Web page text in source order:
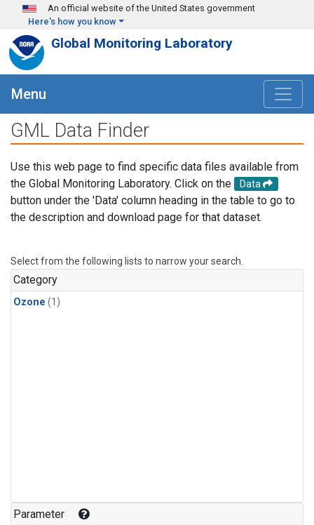
Skip to main content
An official website of the United States government
Here's how you know
Global Monitoring Laboratory
Menu
GML Data Finder
Use this web page to find specific data files available from
the Global Monitoring Laboratory. Click on the
Data
button under the 'Data' column heading in the table to go to
the description and download page for that dataset.
Select from the following lists to narrow your search.
Category
Ozone (1)
Parameter